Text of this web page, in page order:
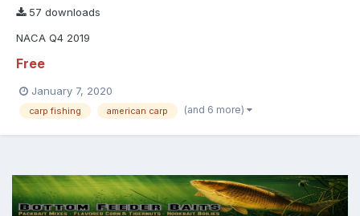
57 downloads
NACA Q4 2019
Free
January 7, 2020
carp fishing american carp (and 6 more)